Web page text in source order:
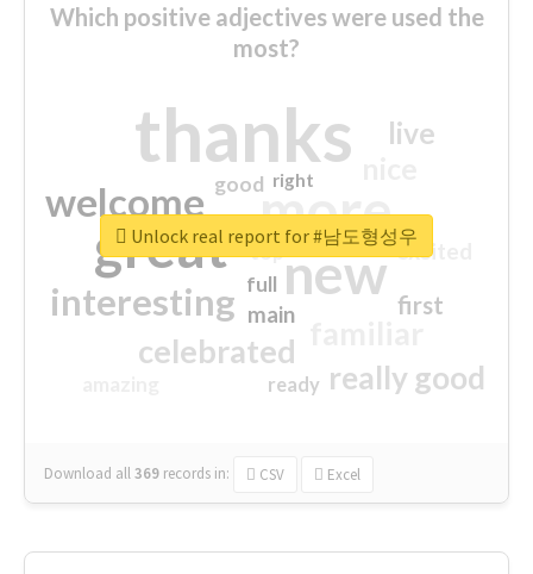
Which positive adjectives were used the
most?
thanks
more
great new
welcome
interesting
celebrated
really good
live
first
excited
main
good
top
full
ready
right
Download all369 records in: CSV Excel
Unlock real report for #남도형성우